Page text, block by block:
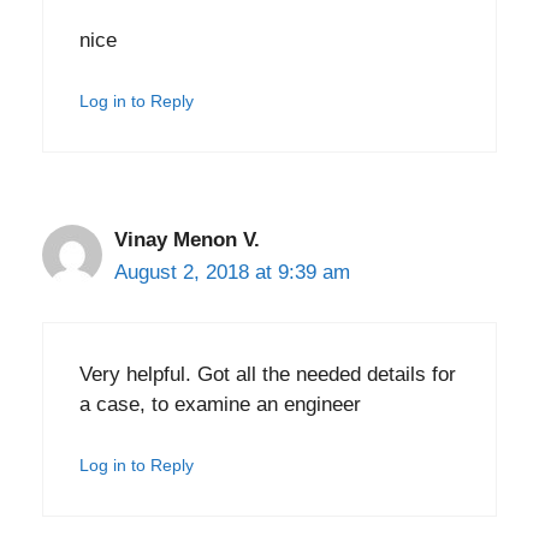
nice
Log in to Reply
Vinay Menon V.
August 2, 2018 at 9:39 am
Very helpful. Got all the needed details for
a case, to examine an engineer
Log in to Reply